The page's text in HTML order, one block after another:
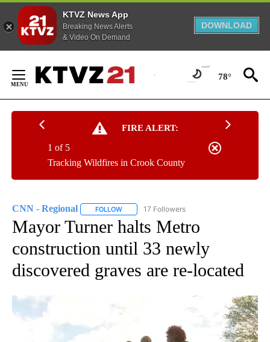
KTVZ News App
Breaking News Alerts
& Video On Demand
DOWNLOAD
Content
78°
FIRE ALERT:
Tracking Wildfires in Crook County
1 of 5
CNN - Regional FOLLOW FOLLOW "CNN - REGIONAL" TO RECEIVE
17 Followers
Mayor Turner halts Metro
construction until 33 newly
discovered graves are re-located